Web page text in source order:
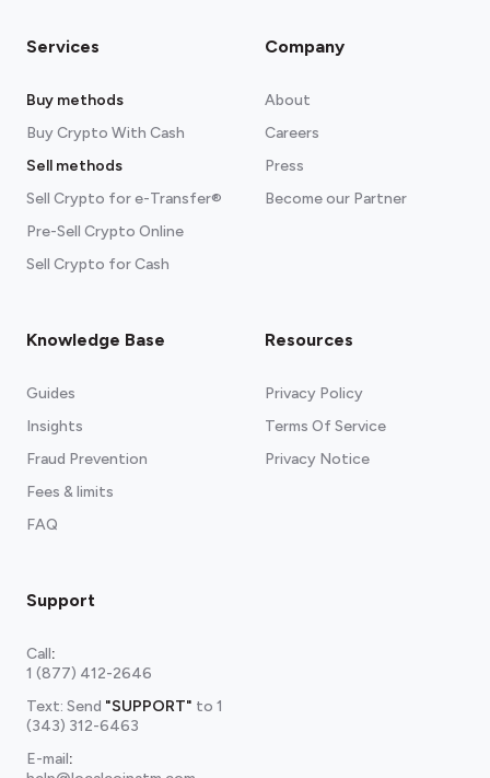
Services
Buy methods
Buy Crypto With Cash
Sell methods
Sell Crypto for e-Transfer®
Pre-Sell Crypto Online
Sell Crypto for Cash
Company
About
Careers
Press
Become our Partner
Knowledge Base
Guides
Insights
Fraud Prevention
Fees & limits
FAQ
Resources
Privacy Policy
Terms Of Service
Privacy Notice
Support
Call:
1 (877) 412-2646
Text: Send "SUPPORT" to 1
(343) 312-6463
E-mail: